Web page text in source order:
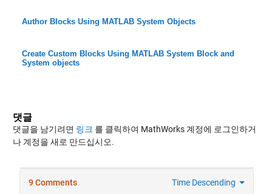
Author Blocks Using MATLAB System Objects
Create Custom Blocks Using MATLAB System Block and
System objects
댓글
댓글을 남기려면 링크 를 클릭하여 MathWorks 계정에 로그인하거
나 계정을 새로 만드십시오.